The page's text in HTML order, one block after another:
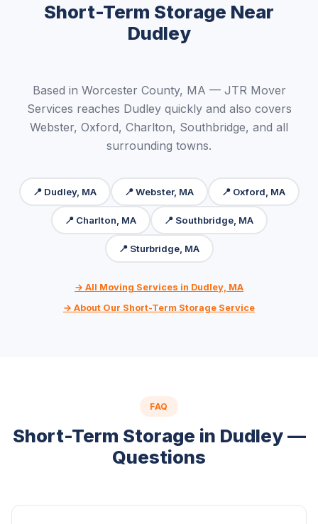
Short-Term Storage Near
Dudley
Based in Worcester County, MA — JTR Mover
Services reaches Dudley quickly and also covers
Webster, Oxford, Charlton, Southbridge, and all
surrounding towns.
📍 Dudley, MA 📍 Webster, MA 📍 Oxford, MA
📍 Charlton, MA 📍 Southbridge, MA
📍 Sturbridge, MA
→ All Moving Services in Dudley, MA
→ About Our Short-Term Storage Service
FAQ
Short-Term Storage in Dudley —
Questions